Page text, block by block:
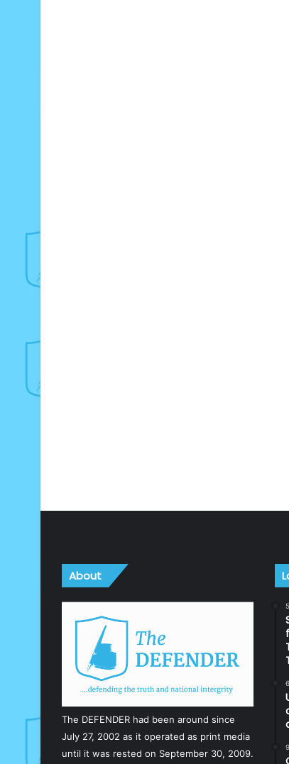
About
The DEFENDER had been around since
July 27, 2002 as it operated as print media
until it was rested on September 30, 2009.